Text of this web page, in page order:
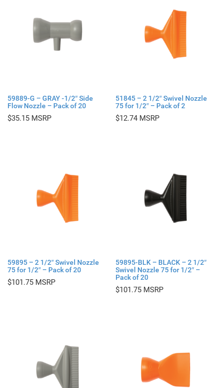
59889-G – GRAY -1/2″ Side
Flow Nozzle – Pack of 20
$35.15
51845 – 2 1/2″ Swivel Nozzle
75 for 1/2″ – Pack of 2
$12.74
59895 – 2 1/2″ Swivel Nozzle
75 for 1/2″ – Pack of 20
$101.75
59895-BLK – BLACK – 2 1/2″
Swivel Nozzle 75 for 1/2″ –
Pack of 20
$101.75